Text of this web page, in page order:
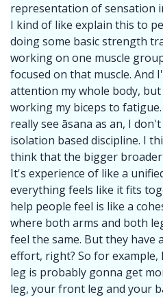
representation of sensation
I kind of like explain this to
doing some basic strength
working on one muscle
focused on that muscle. And
attention my whole body,
working my biceps to
really see āsana as an, I
isolation based discipline. I
think that the bigger
It's experience of like a
everything feels like it fits
help people feel is like a
where both arms and both
feel the same. But they
effort, right? So for
leg is probably gonna get
leg, your front leg and your